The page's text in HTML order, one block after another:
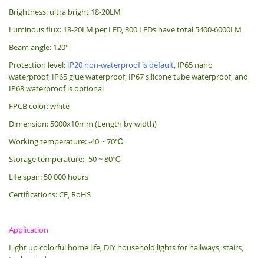
Brightness: ultra bright 18-20LM
Luminous flux: 18-20LM per LED, 300 LEDs have total 5400-6000LM
Beam angle: 120°
Protection level: IP20 non-waterproof is default, IP65 nano
waterproof, IP65 glue waterproof, IP67 silicone tube waterproof, and
IP68 waterproof is optional
FPCB color: white
Dimension: 5000x10mm (Length by width)
Working temperature: -40 ~ 70℃
Storage temperature: -50 ~ 80℃
Life span: 50 000 hours
Certifications: CE, RoHS
Application
Light up colorful home life, DIY household lights for hallways, stairs,